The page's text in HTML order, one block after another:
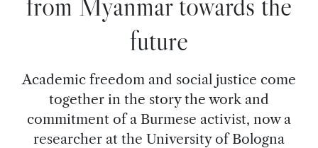
future
Academic freedom and social justice come
together in the story the work and
commitment of a Burmese activist, now a
researcher at the University of Bologna